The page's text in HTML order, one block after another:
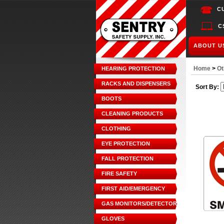
ABOUT
HEARING PROTECTION
RACKS AND DISPENSERS
BOOTS
CLEANING PRODUCTS
CLOTHING
EYE PROTECTION
FALL PROTECTION
FIRE SAFETY
FIRST AID/EMERGENCY
GAS MONITORS/DETECTORS
GLOVES
Home >
Sort By: